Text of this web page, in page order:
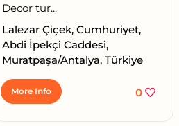
Decor tur...
Lalezar Çiçek, Cumhuriyet,
Abdi İpekçi Caddesi,
Muratpaşa/Antalya, Türkiye
More Info 0